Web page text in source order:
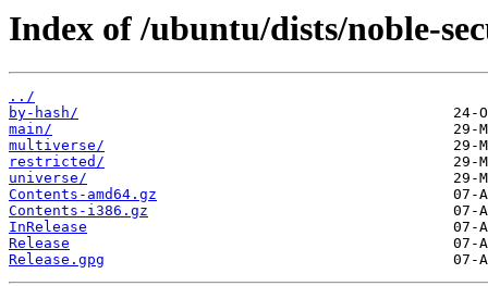
Index of /ubuntu/dists/noble-
../
by-hash/
main/
multiverse/
restricted/
universe/
Contents-amd64.gz
Contents-i386.gz
InRelease
Release
Release.gpg